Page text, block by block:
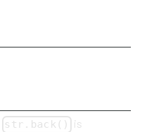
str.back()
is